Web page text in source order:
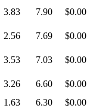
3.83 7.90 $0.00
2.56 7.69 $0.00
3.53 7.03 $0.00
3.26 6.60
$0.00
1.63 6.30
$0.00